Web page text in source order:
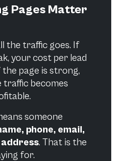
Pages Matter
the traffic goes. If
your cost per lead
page is strong,
traffic becomes
someone
phone, email,
. That is the
for.